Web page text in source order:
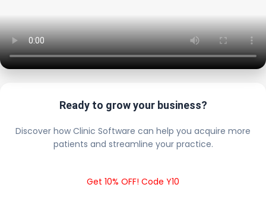
Ready to grow your business?
Discover how Clinic Software can help you acquire more
patients and streamline your practice.
Get 10% OFF! Code Y10